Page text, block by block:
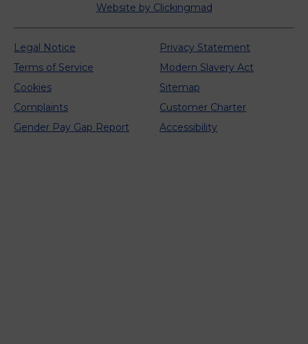
Website by Clickingmad
Legal Notice
Privacy Statement
Terms of Service
Modern Slavery Act
Cookies
Sitemap
Complaints
Customer Charter
Gender Pay Gap Report
Accessibility